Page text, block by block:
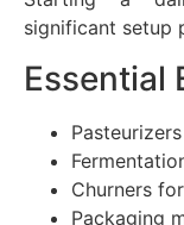
significant setup
Essential
Churners
Packaging